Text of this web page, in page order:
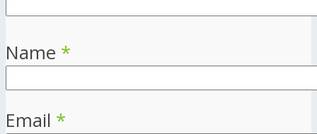
Name *
Email *